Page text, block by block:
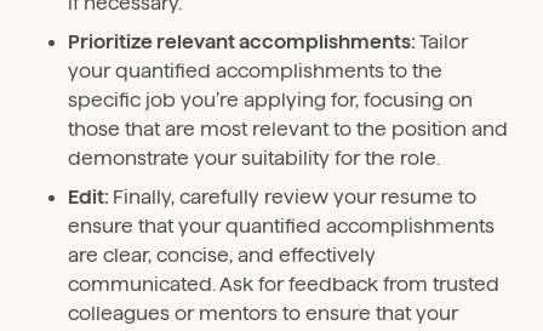
Prioritize relevant accomplishments: Tailor
your quantified accomplishments to the
specific job you’re applying for, focusing on
those that are most relevant to the position and
demonstrate your suitability for the role.
Edit: Finally, carefully review your resume to
ensure that your quantified accomplishments
are clear, concise, and effectively
communicated. Ask for feedback from trusted
colleagues or mentors to ensure that your